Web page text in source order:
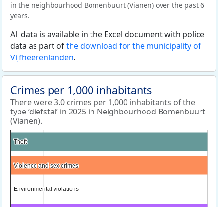
in the neighbourhood Bomenbuurt (Vianen) over the past 6
years.
All data is available in the Excel document with police
data as part ofthe download for the municipality of
Vijfheerenlanden.
Crimes per 1,000 inhabitants
There were 3.0 crimes per 1,000 inhabitants of the
type ‘diefstal’ in 2025 in Neighbourhood Bomenbuurt
(Vianen).
Theft
Theft
Violence and sex crimes
Violence and sex crimes
Environmental violations
Environmental violations